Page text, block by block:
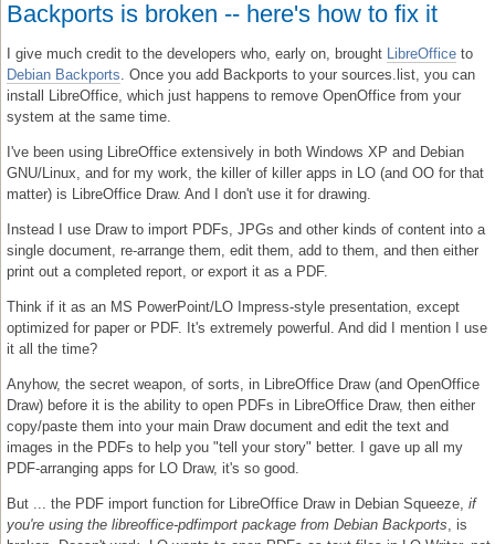
Backports is broken -- here's how to fix it
I give much credit to the developers who, early on, brought LibreOffice to
Debian Backports . Once you add Backports to your sources.list, you can
install LibreOffice, which just happens to remove OpenOffice from your
system at the same time.
I've been using LibreOffice extensively in both Windows XP and Debian
GNU/Linux, and for my work, the killer of killer apps in LO (and OO for that
matter) is LibreOffice Draw. And I don't use it for drawing.
Instead I use Draw to import PDFs, JPGs and other kinds of content into a
single document, re-arrange them, edit them, add to them, and then either
print out a completed report, or export it as a PDF.
Think if it as an MS PowerPoint/LO Impress-style presentation, except
optimized for paper or PDF. It's extremely powerful. And did I mention I use
it all the time?
Anyhow, the secret weapon, of sorts, in LibreOffice Draw (and OpenOffice
Draw) before it is the ability to open PDFs in LibreOffice Draw, then either
copy/paste them into your main Draw document and edit the text and
images in the PDFs to help you "tell your story" better. I gave up all my
PDF-arranging apps for LO Draw, it's so good.
But ... the PDF import function for LibreOffice Draw in Debian Squeeze, if
you're using the libreoffice-pdfimport package from Debian Backports , is